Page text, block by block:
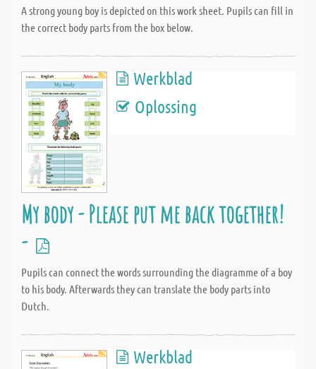
A strong young boy is depicted on this work sheet. Pupils can fill in
the correct body parts from the box below.
Werkblad
Oplossing
My body - Please put me back together!
-
Pupils can connect the words surrounding the diagramme of a boy
to his body. Afterwards they can translate the body parts into
Dutch.
Werkblad